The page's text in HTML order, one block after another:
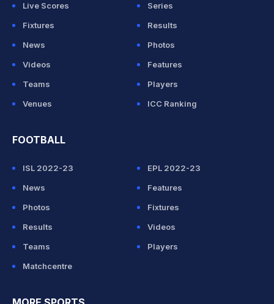
Live Scores
Series
Fixtures
Results
News
Photos
Videos
Features
Teams
Players
Venues
ICC Ranking
FOOTBALL
ISL 2022-23
EPL 2022-23
News
Features
Photos
Fixtures
Results
Videos
Teams
Players
Matchcentre